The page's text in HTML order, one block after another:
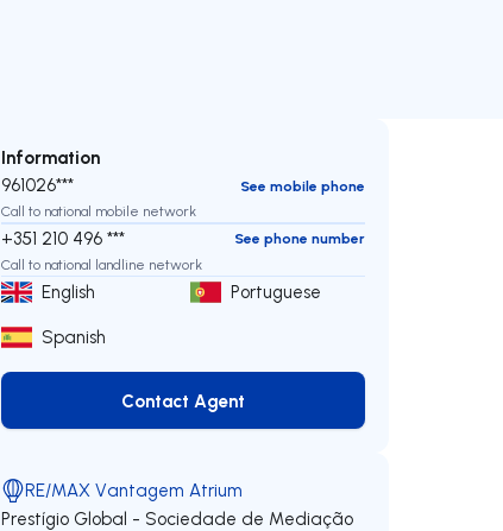
Information
961026***
See mobile phone
Call to national mobile network
+351 210 496 ***
See phone number
Call to national landline network
English
Portuguese
Spanish
Contact Agent
Contact Agent
RE/MAX Vantagem Atrium
Prestígio Global - Sociedade de Mediação